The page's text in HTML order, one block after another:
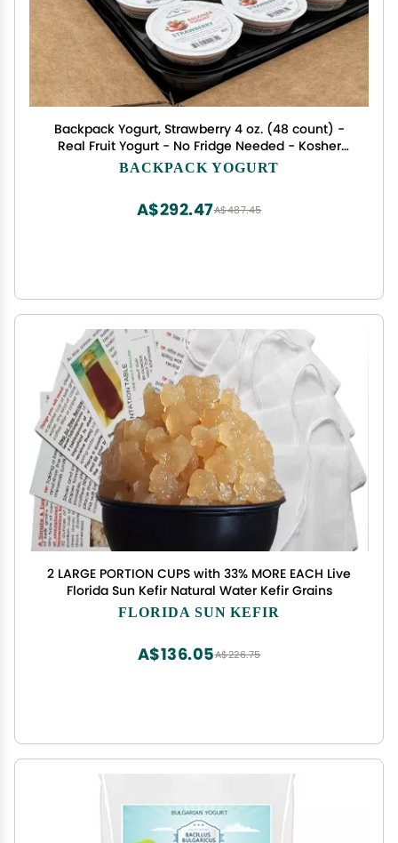
Backpack Yogurt, Strawberry 4 oz. (48 count) -
Real Fruit Yogurt - No Fridge Needed - Kosher
Certified - Gluten Free Snack For All Ages.
BACKPACK YOGURT
A$487.45
A$292.47
2 LARGE PORTION CUPS with 33% MORE EACH Live
Florida Sun Kefir Natural Water Kefir Grains
FLORIDA SUN KEFIR
A$226.75
A$136.05